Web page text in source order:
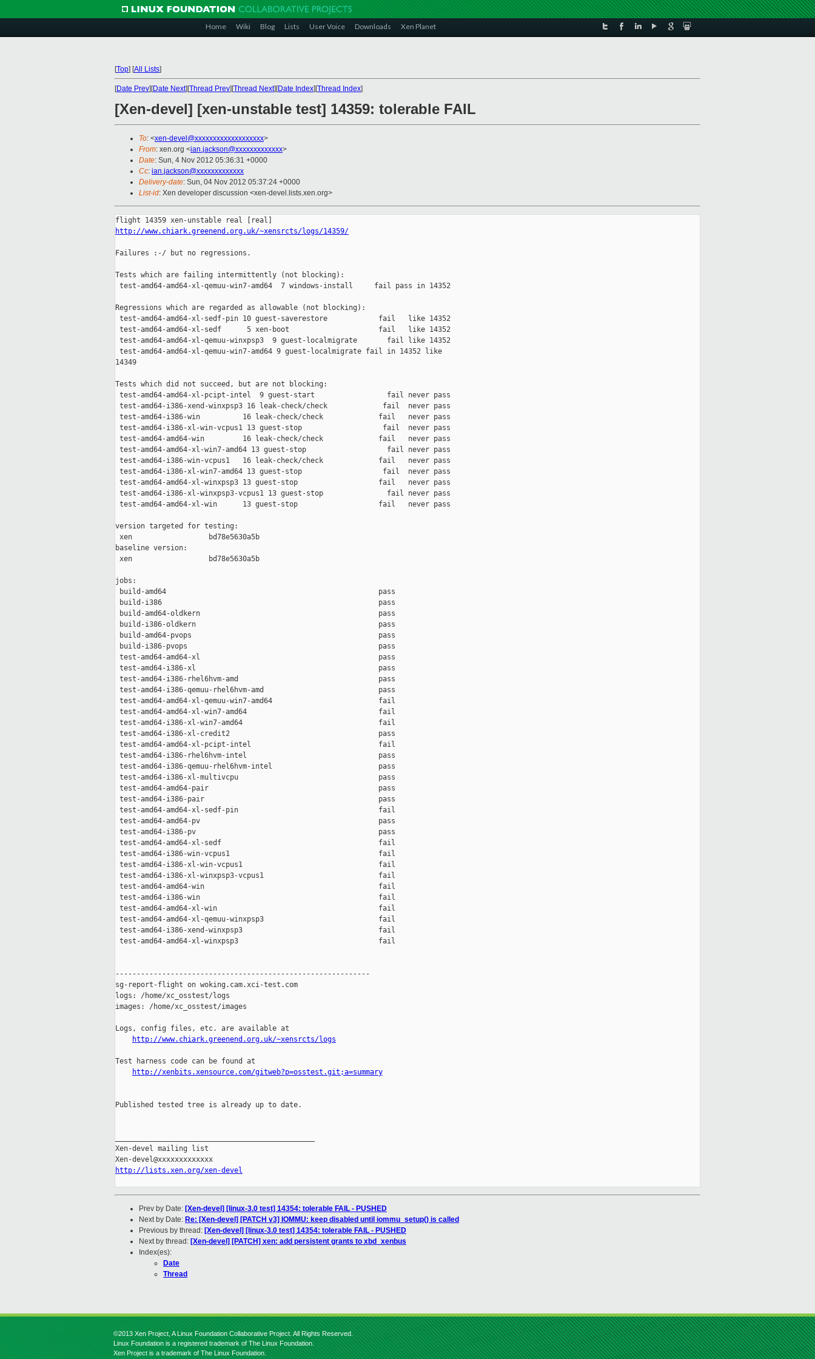
Home Wiki Blog Lists User Voice Downloads Xen Planet
[Top] [All Lists]
[Date Prev][Date Next][Thread Prev][Thread Next][Date Index][Thread Index]
[Xen-devel] [xen-unstable test] 14359: tolerable FAIL
To: <xen-devel@xxxxxxxxxxxxxxxxxxx>
From: xen.org <ian.jackson@xxxxxxxxxxxxx>
Date: Sun, 4 Nov 2012 05:36:31 +0000
Cc: ian.jackson@xxxxxxxxxxxxx
Delivery-date: Sun, 04 Nov 2012 05:37:24 +0000
List-id: Xen developer discussion <xen-devel.lists.xen.org>
http://www.chiark.greenend.org.uk/~xensrcts/logs/14359/
Failures :-/ but no regressions.
Tests which are failing intermittently (not blocking):
test-amd64-amd64-xl-qemuu-win7-amd64  7 windows-install     fail pass in 14352
Regressions which are regarded as allowable (not blocking):
test-amd64-amd64-xl-sedf-pin 10 guest-saverestore            fail   like 14352
test-amd64-amd64-xl-sedf      5 xen-boot                     fail   like 14352
test-amd64-amd64-xl-qemuu-winxpsp3  9 guest-localmigrate       fail like 14352
test-amd64-amd64-xl-qemuu-win7-amd64 9 guest-localmigrate fail in 14352 like
14349
Tests which did not succeed, but are not blocking:
test-amd64-amd64-xl-pcipt-intel  9 guest-start                 fail never pass
test-amd64-i386-xend-winxpsp3 16 leak-check/check             fail  never pass
test-amd64-i386-win          16 leak-check/check             fail   never pass
test-amd64-i386-xl-win-vcpus1 13 guest-stop                   fail  never pass
test-amd64-amd64-win         16 leak-check/check             fail   never pass
test-amd64-amd64-xl-win7-amd64 13 guest-stop                   fail never pass
test-amd64-i386-win-vcpus1   16 leak-check/check             fail   never pass
test-amd64-i386-xl-win7-amd64 13 guest-stop                   fail  never pass
test-amd64-amd64-xl-winxpsp3 13 guest-stop                   fail   never pass
test-amd64-i386-xl-winxpsp3-vcpus1 13 guest-stop               fail never pass
test-amd64-amd64-xl-win      13 guest-stop                   fail   never pass
version targeted for testing:
xen                  bd78e5630a5b
baseline version:
xen                  bd78e5630a5b
jobs:
build-amd64                                                  pass
build-i386                                                   pass
build-amd64-oldkern                                          pass
build-i386-oldkern                                           pass
build-amd64-pvops                                            pass
build-i386-pvops                                             pass
test-amd64-amd64-xl                                          pass
test-amd64-i386-xl                                           pass
test-amd64-i386-rhel6hvm-amd                                 pass
test-amd64-i386-qemuu-rhel6hvm-amd                           pass
test-amd64-amd64-xl-qemuu-win7-amd64                         fail
test-amd64-amd64-xl-win7-amd64                               fail
test-amd64-i386-xl-win7-amd64                                fail
test-amd64-i386-xl-credit2                                   pass
test-amd64-amd64-xl-pcipt-intel                              fail
test-amd64-i386-rhel6hvm-intel                               pass
test-amd64-i386-qemuu-rhel6hvm-intel                         pass
test-amd64-i386-xl-multivcpu                                 pass
test-amd64-amd64-pair                                        pass
test-amd64-i386-pair                                         pass
test-amd64-amd64-xl-sedf-pin                                 fail
test-amd64-amd64-pv                                          pass
test-amd64-i386-pv                                           pass
test-amd64-amd64-xl-sedf                                     fail
test-amd64-i386-win-vcpus1                                   fail
test-amd64-i386-xl-win-vcpus1                                fail
test-amd64-i386-xl-winxpsp3-vcpus1                           fail
test-amd64-amd64-win                                         fail
test-amd64-i386-win                                          fail
test-amd64-amd64-xl-win                                      fail
test-amd64-amd64-xl-qemuu-winxpsp3                           fail
test-amd64-i386-xend-winxpsp3                                fail
test-amd64-amd64-xl-winxpsp3                                 fail
------------------------------------------------------------
sg-report-flight on woking.cam.xci-test.com
logs: /home/xc_osstest/logs
images: /home/xc_osstest/images
Logs, config files, etc. are available at
http://www.chiark.greenend.org.uk/~xensrcts/logs
Test harness code can be found at
http://xenbits.xensource.com/gitweb?p=osstest.git;a=summary
Published tested tree is already up to date.
Xen-devel mailing list
http://lists.xen.org/xen-devel
Prev by Date: [Xen-devel] [linux-3.0 test] 14354: tolerable FAIL - PUSHED
Next by Date: Re: [Xen-devel] [PATCH v3] IOMMU: keep disabled until iommu_setup() is called
Previous by thread: [Xen-devel] [linux-3.0 test] 14354: tolerable FAIL - PUSHED
Next by thread: [Xen-devel] [PATCH] xen: add persistent grants to xbd_xenbus
Index(es):
Date
Thread
©2013 Xen Project, A Linux Foundation Collaborative Project. All Rights Reserved.
Linux Foundation is a registered trademark of The Linux Foundation.
Xen Project is a trademark of The Linux Foundation.